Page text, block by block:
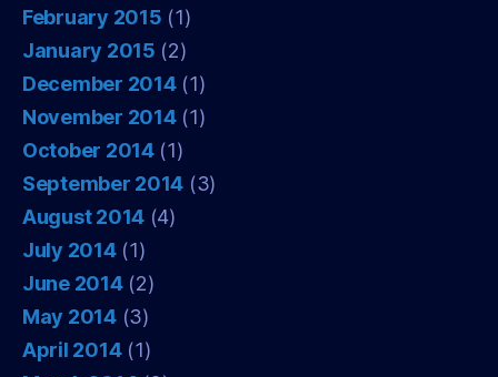
February 2015 (1)
January 2015 (2)
December 2014(1)
November 2014(1)
October 2014(1)
September 2014 (3)
August 2014 (4)
July 2014(1)
June 2014(2)
May 2014(3)
April 2014(1)